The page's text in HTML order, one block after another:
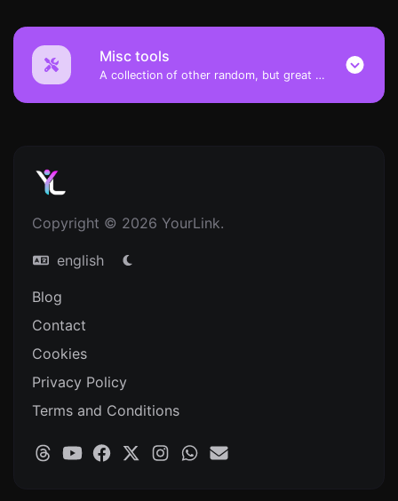
Misc tools
A collection of other random, but great & useful tools.
Copyright © 2026 YourLink.
english
Blog
Contact
Cookies
Privacy Policy
Terms and Conditions